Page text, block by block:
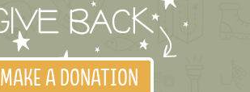
MAKE A DONATION